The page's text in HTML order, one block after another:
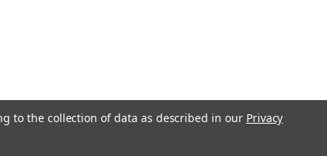
to the collection of data as described in our Privacy